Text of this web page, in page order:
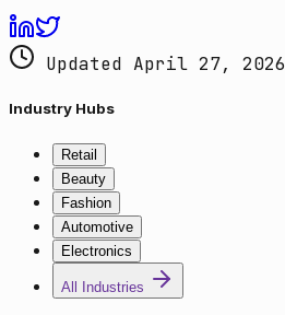
Updated April 27, 2026
Industry Hubs
Retail
Beauty
Fashion
Automotive
Electronics
All Industries